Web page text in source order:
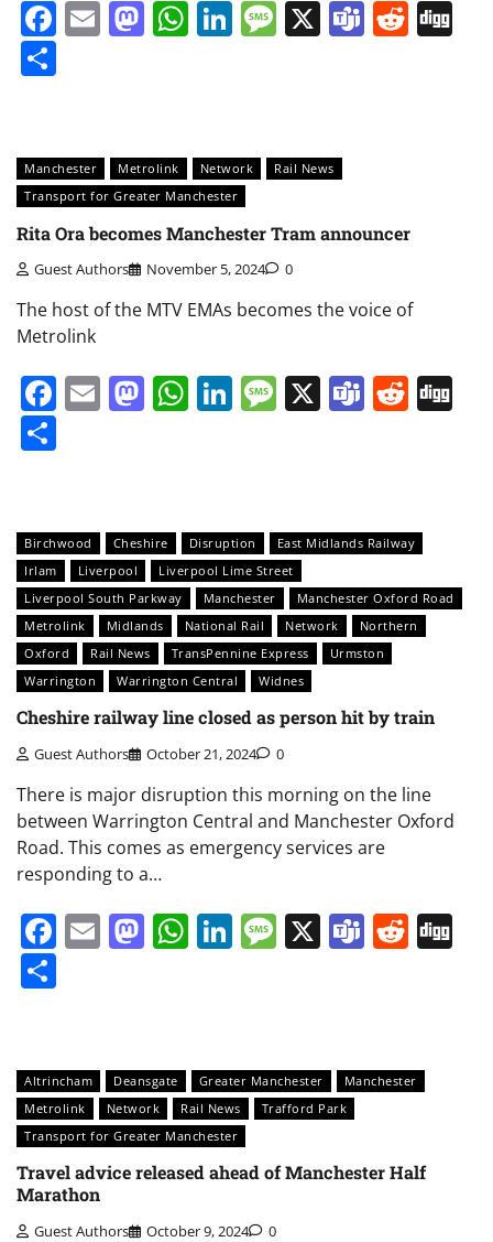
Facebook
EmailMastodon
WhatsApp
LinkedIn
Message
X Teams
Manchester Metrolink Network
Rail News
Transport for Greater Manchester
Rita Ora becomes Manchester Tram announcer
Guest Authors November 5, 2024 0
The host of the MTV EMAs becomes the voice of
Metrolink
Facebook
EmailMastodon
WhatsApp
LinkedIn
Message
X Teams
Birchwood Cheshire Disruption
East Midlands Railway
Irlam
Liverpool
Liverpool Lime Street
Liverpool South Parkway
Manchester
Manchester Oxford Road
Metrolink
Midlands National Rail Network
Northern
Oxford
Rail News TransPennine Express
Urmston
Warrington
Warrington Central Widnes
Cheshire railway line closed as person hit by train
Guest Authors October 21, 2024 0
There is major disruption this morning on the line
between Warrington Central and Manchester Oxford
Road. This comes as emergency services are
responding to a…
Facebook
EmailMastodon
WhatsApp
LinkedIn
Message
X Teams
Altrincham Deansgate Greater Manchester
Manchester
Metrolink
Network Rail News
Trafford Park
Transport for Greater Manchester
Travel advice released ahead of Manchester Half
Marathon
Guest Authors October 9, 2024 0